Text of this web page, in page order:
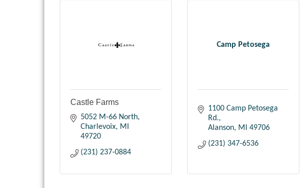
Castle Farms
5052 M-66 North
Charlevoix
MI
49720
(231) 237-0884
Camp Petosega
1100 Camp Petosega
Rd.
Alanson
MI
49706
(231) 347-6536